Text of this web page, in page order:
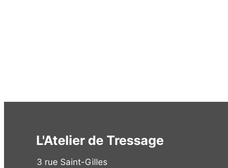
L'Atelier de Tressage
3 rue Saint-Gilles